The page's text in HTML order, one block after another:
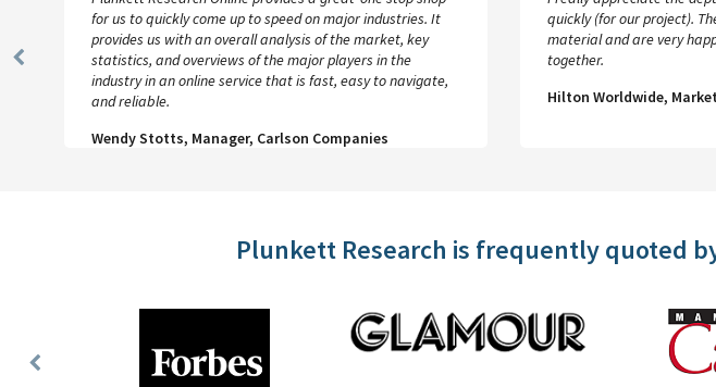
Previous
for us to quickly come up to speed on major industries. It
provides us with an overall analysis of the market, key
statistics, and overviews of the major players in the
industry in an online service that is fast, easy to navigate,
and reliable.
Wendy Stotts, Manager, Carlson Companies
quickly (for our project).
material and are very
together.
Hilton Worldwide,
Plunkett Research is frequently quoted
Previous